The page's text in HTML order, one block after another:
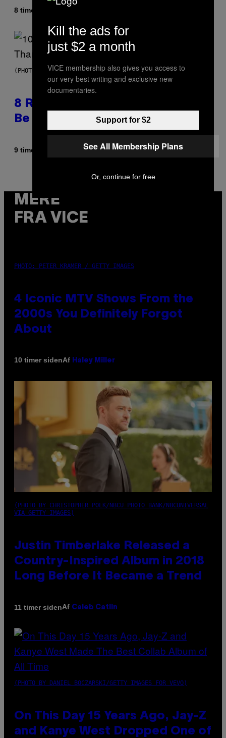
8 timer siden
(PHOTO BY EBET ROBERTS/REDFERNS)
8 R&B Covers That Might Just
Be Better Than the Originals
9 timer siden Caleb Catlin
MERE
FRA VICE
PHOTO: PETER KRAMER / GETTY IMAGES
4 Iconic MTV Shows From the
2000s You Definitely Forgot
About
10 timer sidenAf Haley Miller
(PHOTO BY CHRISTOPHER POLK/NBCU PHOTO BANK/NBCUNIVERSAL
VIA GETTY IMAGES)
Justin Timberlake Released a
Country-Inspired Album in 2018
Long Before It Became a Trend
11 timer sidenAf Caleb Catlin
(PHOTO BY DANIEL BOCZARSKI/GETTY IMAGES FOR VEVO)
On This Day 15 Years Ago, Jay-Z
and Kanye West Dropped One of
Kill the ads for
just $2 a month
VICE membership also gives you access to
our very best writing and exclusive new
documentaries.
Support for $2
See All Membership Plans
Or, continue for free